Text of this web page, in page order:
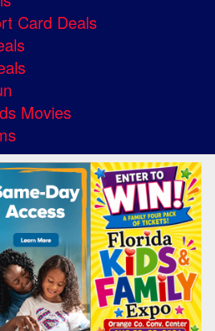
Card Deals
Movies